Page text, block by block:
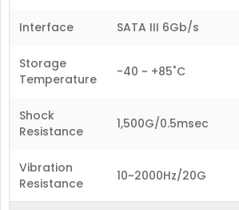
Interface SATA III 6Gb/s
Storage
Temperature
-40 ~ +85˚C
Shock
Resistance
1,500G/0.5msec
Vibration
Resistance
10~2000Hz/20G